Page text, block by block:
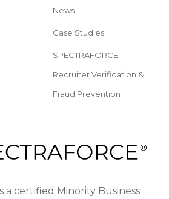
News
Case Studies
SPECTRAFORCE
Recruiter Verification &
Fraud Prevention
a certified Minority Business